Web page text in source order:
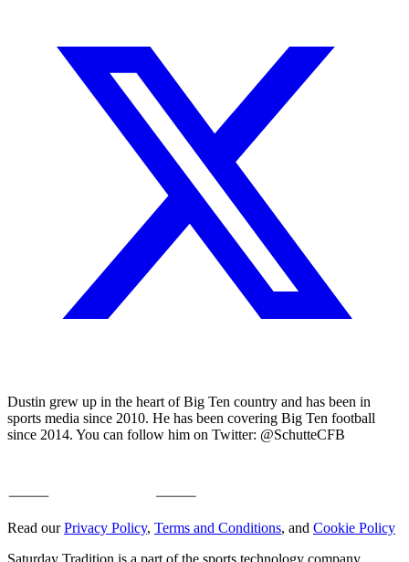
Dustin grew up in the heart of Big Ten country and has been in
sports media since 2010. He has been covering Big Ten football
since 2014. You can follow him on Twitter: @SchutteCFB
Read ourPrivacy Policy, Terms and Conditions, and Cookie Policy
Saturday Tradition is a part of the sports technology company